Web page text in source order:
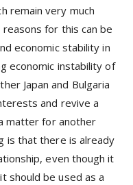
remain very much
for this can be
economic stability in
economic instability of
Japan and Bulgaria
and revive a
matter for another
is that there is already
even though it
should be used as a